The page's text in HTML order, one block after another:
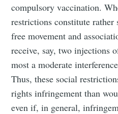
compulsory vaccination.
restrictions constitute rather
free movement and
receive, say, two injections
most a moderate
Thus, these social
rights infringement than
even if, in general,